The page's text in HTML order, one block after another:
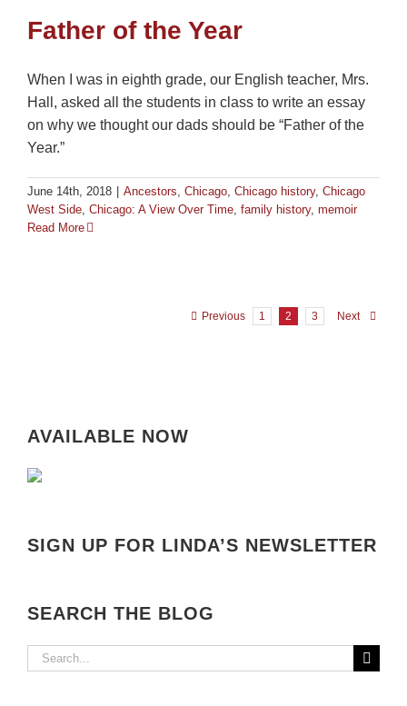
Father of the Year
When I was in eighth grade, our English teacher, Mrs.
Hall, asked all the students in class to write an essay
on why we thought our dads should be “Father of the
Year.”
June 14th, 2018 Ancestors, Chicago, Chicago history, Chicago
West Side, Chicago: A View Over Time, family history, memoir
Read More
Previous 1 2 3 Next
AVAILABLE NOW
SIGN UP FOR LINDA’S NEWSLETTER
SEARCH THE BLOG
Search